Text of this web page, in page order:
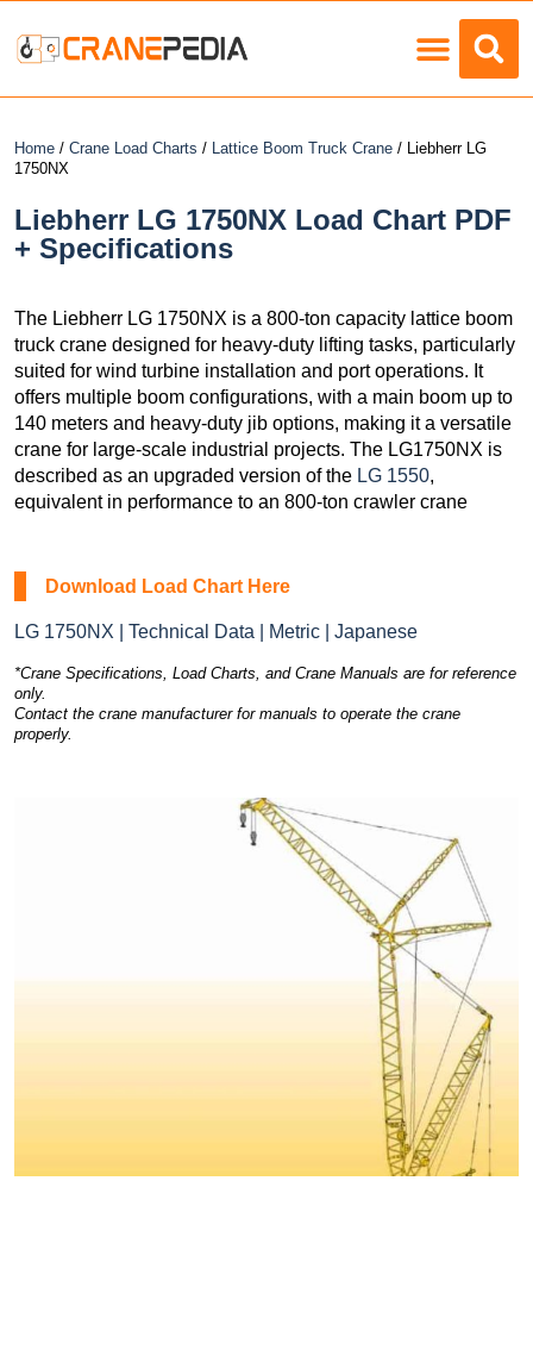
Home / Crane Load Charts / Lattice Boom Truck Crane / Liebherr LG
1750NX
Liebherr LG 1750NX Load Chart PDF
+ Specifications
The Liebherr LG 1750NX is a 800-ton capacity lattice boom
truck crane designed for heavy-duty lifting tasks, particularly
suited for wind turbine installation and port operations. It
offers multiple boom configurations, with a main boom up to
140 meters and heavy-duty jib options, making it a versatile
crane for large-scale industrial projects. The LG1750NX is
described as an upgraded version of the LG 1550,
equivalent in performance to an 800-ton crawler crane
Download Load Chart Here
LG 1750NX | Technical Data | Metric | Japanese
*Crane Specifications, Load Charts, and Crane Manuals are for reference
only.
Contact the crane manufacturer for manuals to operate the crane
properly.